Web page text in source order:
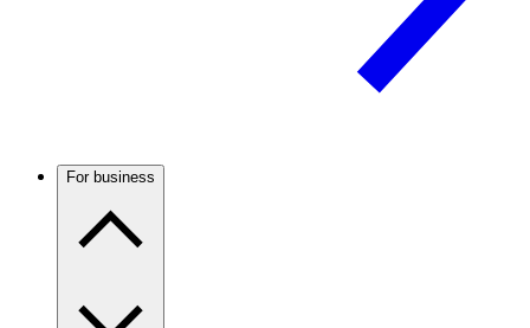
For business